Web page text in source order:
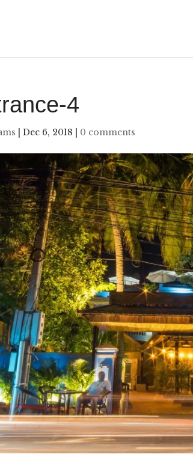
4
|Dec 6, 2018 0 comments